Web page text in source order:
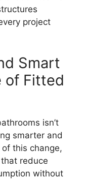
project
Smart
of Fitted
isn’t
smarter and
this change,
reduce
without